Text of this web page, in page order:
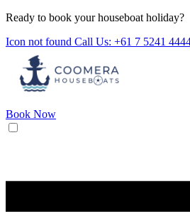
Ready to book your houseboat holiday?
Icon not found Call Us: +61 7 5241
Book Now